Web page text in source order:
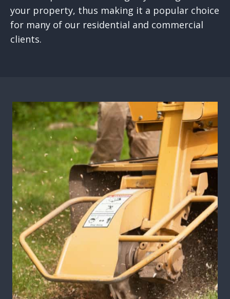
your property, thus making it a popular choice
for many of our residential and commercial
clients.